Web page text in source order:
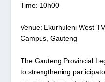
Time: 10h00
Venue: Ekurhuleni West
Campus, Gauteng
The Gauteng Provincial
to strengthening